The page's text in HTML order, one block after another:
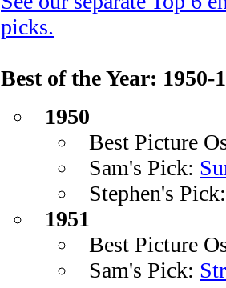
picks.
Best of the Year: 1950-
1950
Best Picture
Sam's Pick:
Stephen's
1951
Best Picture
Sam's Pick: